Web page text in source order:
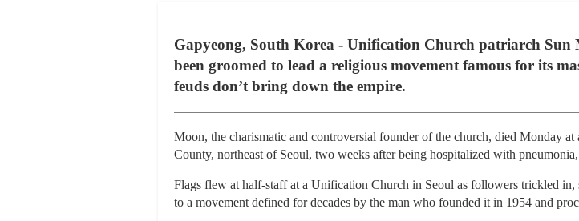
Gapyeong, South Korea - Unification Church patriarch Sun
been groomed to lead a religious movement famous for its
feuds don’t bring down the empire.
Moon, the charismatic and controversial founder of the church, died Monday
County, northeast of Seoul, two weeks after being hospitalized with
Flags flew at half-staff at a Unification Church in Seoul as followers trickled
to a movement defined for decades by the man who founded it in 1954 and